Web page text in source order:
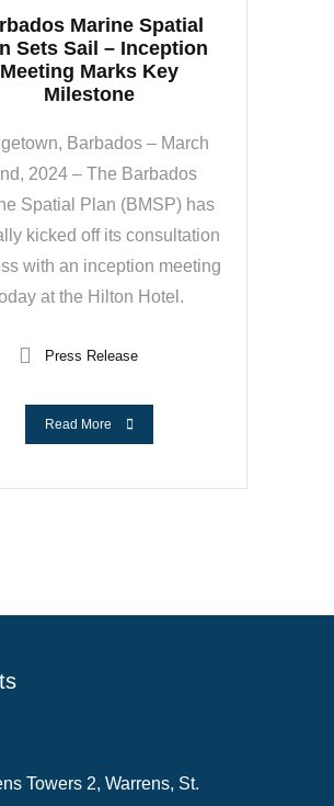
Marine Spatial
Sets Sail – Inception
Meeting Marks Key
Milestone
Barbados – March
2024 – The Barbados
Spatial Plan (BMSP) has
kicked off its consultation
with an inception meeting
at the Hilton Hotel.
Press Release
Read More
Towers 2, Warrens, St.